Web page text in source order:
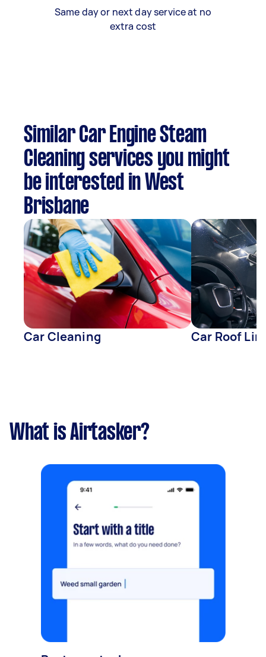
Same day or next day service at no
extra cost
Similar Car Engine Steam
Cleaning services you might
be interested in West
Brisbane
Car Cleaning Car Roof
What is Airtasker?